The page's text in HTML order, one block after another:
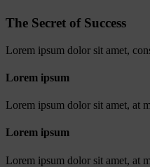
The Secret of Success
Lorem ipsum dolor sit amet,
Lorem ipsum
Lorem ipsum dolor sit amet, at
Lorem ipsum
Lorem ipsum dolor sit amet, at